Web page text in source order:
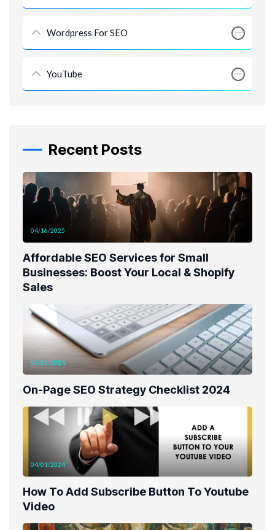
Wordpress For SEO
YouTube
Recent Posts
04/16/2025
Affordable SEO Services for Small
Businesses: Boost Your Local & Shopify
Sales
05/05/2024
On-Page SEO Strategy Checklist 2024
04/01/2024
How To Add Subscribe Button To Youtube
Video